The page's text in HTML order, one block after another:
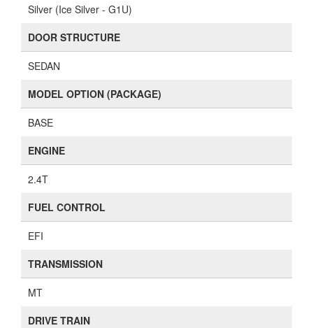
Silver (Ice Silver - G1U)
DOOR STRUCTURE
SEDAN
MODEL OPTION (PACKAGE)
BASE
ENGINE
2.4T
FUEL CONTROL
EFI
TRANSMISSION
MT
DRIVE TRAIN